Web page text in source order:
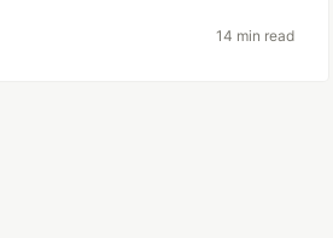
14 min read